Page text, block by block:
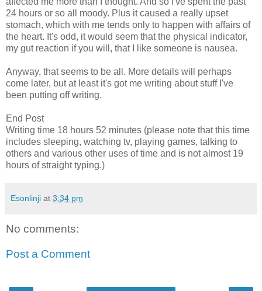
24 hours or so all moody. Plus it caused a really upset
stomach, which with me tends only to happen with affairs of
the heart. It's odd, it would seem that the physical indicator,
my gut reaction if you will, that I like someone is nausea.
Anyway, that seems to be all. More details will perhaps
come later, but at least it's got me writing about stuff I've
been putting off writing.
End Post
Writing time 18 hours 52 minutes (please note that this time
includes sleeping, watching tv, playing games, talking to
others and various other uses of time and is not almost 19
hours of straight typing.)
Esonlinji at 3:34 pm
No comments:
Post a Comment